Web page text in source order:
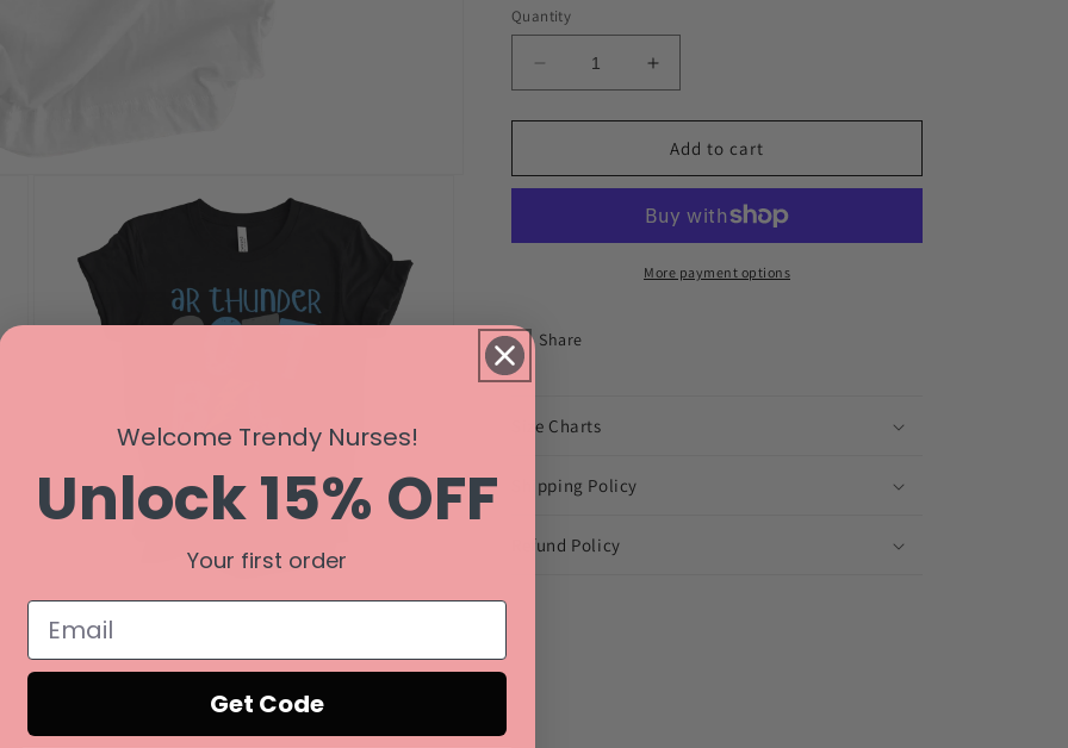
Open
media
in
modal
Quantity
Decrease
quantity
for
Thunder
Increase
quantity
for
AR
Thunder
Distressed
Softball
Add to cart
More payment options
Share
Size Charts
Shipping Policy
Refund Policy
Welcome Trendy Nurses!
Unlock 15% OFF
Your first order
Get Code